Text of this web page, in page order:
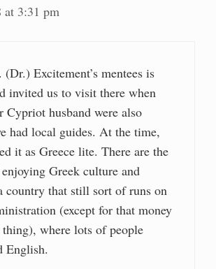
at 3:31 pm
Excitement’s mentees is
invited us to visit there when
Cypriot husband were also
had local guides. At the time,
it as Greece lite. There are the
Greek culture and
country that still sort of runs on
(except for that money
where lots of people
English.